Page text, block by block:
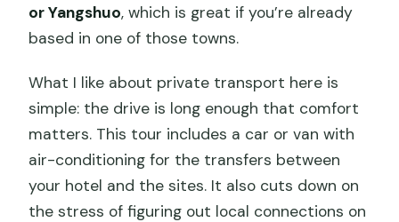
or Yangshuo, which is great if you’re already
based in one of those towns.
What I like about private transport here is
simple: the drive is long enough that comfort
matters. This tour includes a car or van with
air-conditioning for the transfers between
your hotel and the sites. It also cuts down on
the stress of figuring out local connections on